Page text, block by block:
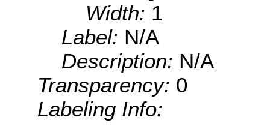
Width: 1
Label: N/A
Description: N/A
Transparency: 0
Labeling Info: